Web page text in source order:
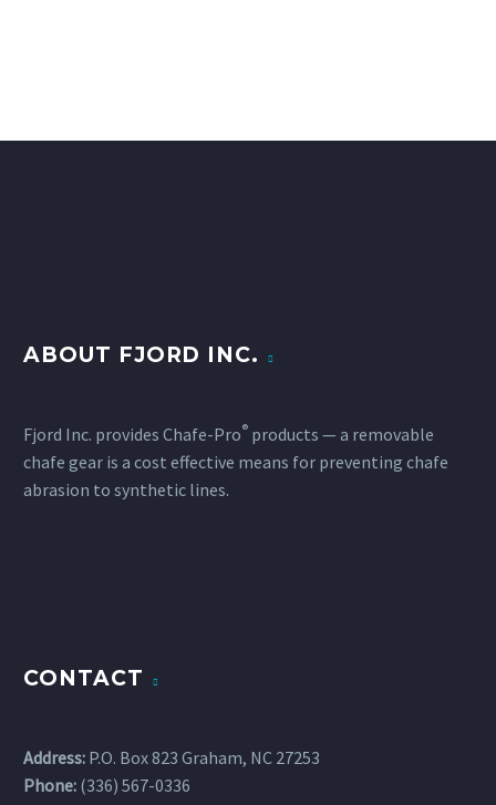
ABOUT FJORD INC.
Fjord Inc. provides Chafe-Pro® products — a removable
chafe gear is a cost effective means for preventing chafe
abrasion to synthetic lines.
CONTACT
Address: P.O. Box 823 Graham, NC 27253
Phone: (336) 567-0336